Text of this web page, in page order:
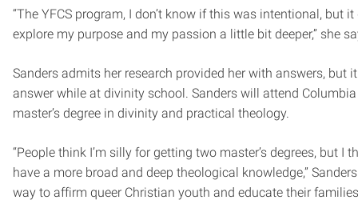
“The YFCS program, I don’t know if this was intentional, but
explore my purpose and my passion a little bit deeper,” she
Sanders admits her research provided her with answers, but
answer while at divinity school. Sanders will attend
master’s degree in divinity and practical theology.
“People think I’m silly for getting two master’s degrees, but
have a more broad and deep theological knowledge,”
way to affirm queer Christian youth and educate their